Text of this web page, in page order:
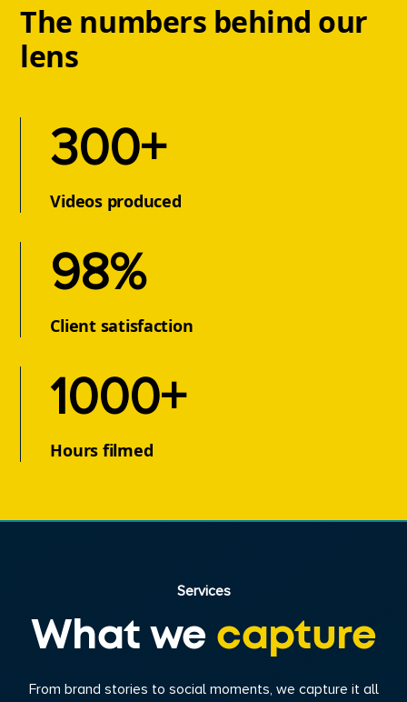
The numbers behind our
lens
300+
Videos produced
98%
Client satisfaction
1000+
Hours filmed
Services
What we capture
From brand stories to social moments, we capture it all